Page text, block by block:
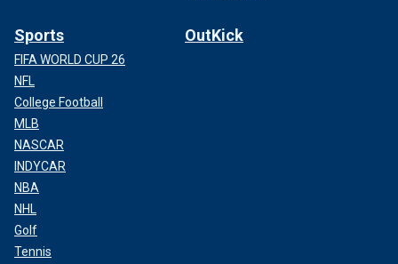
Sports
FIFA WORLD CUP 26
NFL
College Football
MLB
NASCAR
INDYCAR
NBA
NHL
Golf
Tennis
OutKick